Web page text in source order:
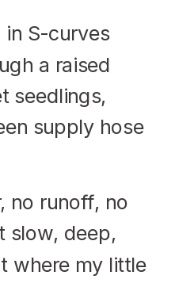
no runoff, no
slow, deep,
where my little